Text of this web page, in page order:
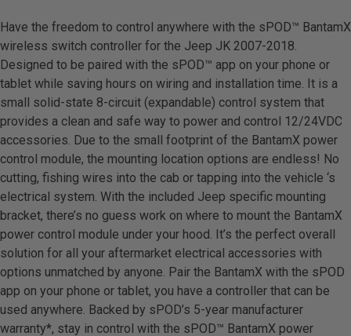
Have the freedom to control anywhere with the sPOD™ BantamX
wireless switch controller for the Jeep JK 2007-2018.
Designed to be paired with the sPOD™ app on your phone or
tablet while saving hours on wiring and installation time. It is a
small solid-state 8-circuit (expandable) control system that
provides a clean and safe way to power and control 12/24VDC
accessories. Due to the small footprint of the BantamX power
control module, the mounting location options are endless! No
cutting, fishing wires into the cab or tapping into the vehicle ‘s
electrical system. With the included Jeep specific mounting
bracket, there’s no guess work on where to mount the BantamX
power control module under your hood. It’s the perfect overall
solution for all your aftermarket electrical accessories with
options unmatched by anyone. Pair the BantamX with the sPOD
app on your phone or tablet, you have a controller that can be
used anywhere. Backed by sPOD’s 5-year manufacturer
warranty*, stay in control with the sPOD™ BantamX power